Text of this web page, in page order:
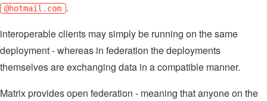
@hotmail.com .
interoperable clients may simply be running on the same
deployment - whereas in federation the deployments
themselves are exchanging data in a compatible manner.
Matrix provides open federation - meaning that anyone on the